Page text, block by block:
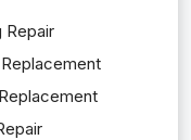
Repair